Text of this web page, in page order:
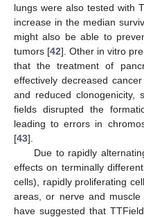
lungs were also tested with
increase in the median
might also be able to
tumors [42]. Other in vitro
that the treatment of
effectively decreased
and reduced clonogenicity,
fields disrupted the
leading to errors in
[43].
Due to rapidly
effects on terminally
cells), rapidly proliferating
areas, or nerve and muscle
have suggested that